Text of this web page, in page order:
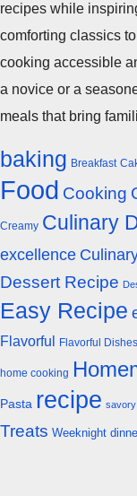
recipes while
comforting classics
cooking accessible
a novice or a
meals that bring
baking Breakfast
Food Cooking
Creamy Culinary
excellence
Dessert Recipe
Easy Recipe
Flavorful Flavorful Dishes
home cooking
Pasta recipe savory
Treats Weeknight